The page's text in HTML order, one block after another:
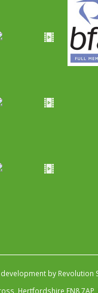
by Revolution
Hertfordshire EN8